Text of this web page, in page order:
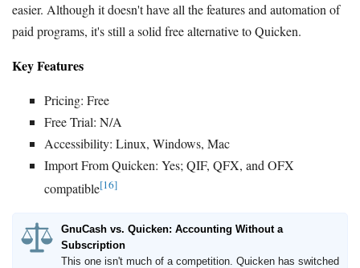
easier. Although it doesn't have all the features and automation of
paid programs, it's still a solid free alternative to Quicken.
Key Features
Pricing: Free
Free Trial: N/A
Accessibility: Linux, Windows, Mac
Import From Quicken: Yes; QIF, QFX, and OFX
compatible[16]
GnuCash vs. Quicken: Accounting Without a
Subscription
This one isn't much of a competition. Quicken has switched